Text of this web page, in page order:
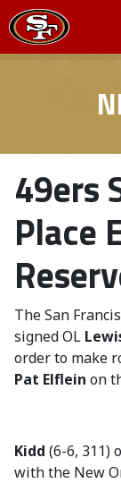
49ers
Place
The San
signed OL
order to make
Pat Elflein on
Kidd (6-6, 311)
with the New